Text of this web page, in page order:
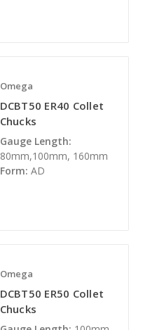
Omega
DCBT50 ER40 Collet
Chucks
Gauge Length:
80mm,100mm, 160mm
Form: AD
Omega
DCBT50 ER50 Collet
Chucks